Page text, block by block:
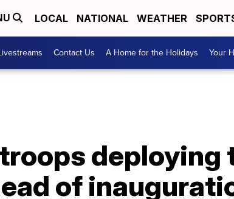
LOCAL NATIONAL WEATHER
Contact Us A Home for the Holidays Your
deploying
of